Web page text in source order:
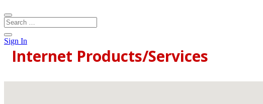
Sign In
Internet Products/Services